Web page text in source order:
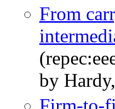
From
by